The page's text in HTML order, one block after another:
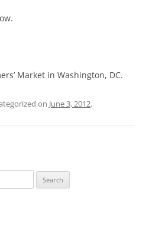
Market in Washington, DC.
on June 3, 2012.